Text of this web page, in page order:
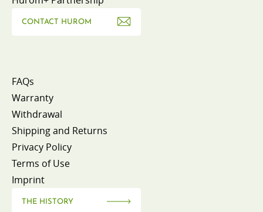
CONTACT HUROM
FAQs
Warranty
Withdrawal
Shipping and Returns
Privacy Policy
Terms of Use
Imprint
THE HISTORY